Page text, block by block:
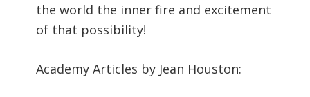
the world the inner fire and excitement
of that possibility!
Academy Articles by Jean Houston: